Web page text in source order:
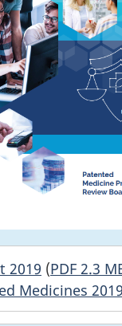
2019 (PDF 2.3
Medicines